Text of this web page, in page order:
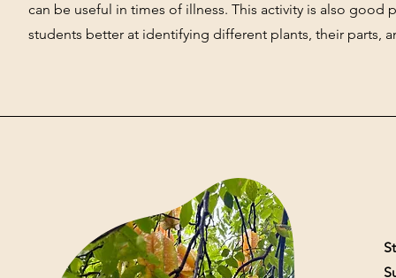
can be useful in times of illness. This activity is also good
students better at identifying different plants, their parts,